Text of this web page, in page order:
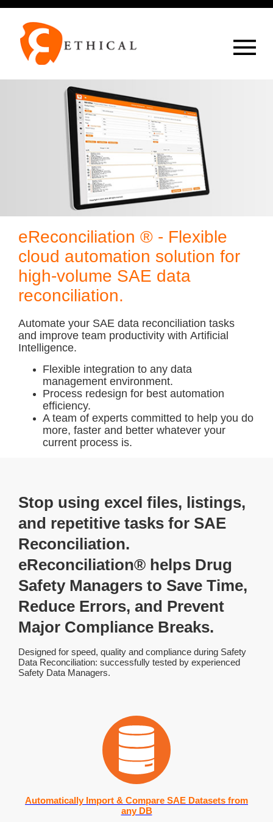
eReconciliation ® - Flexible
cloud automation solution for
high-volume SAE data
reconciliation.
Automateyour SAE data reconciliation tasks
and improve team productivity with Artificial
Intelligence.
Flexible integration to any data
managementenvironment.
Process redesign for best automation
efficiency.
A team of experts committed to help you do
more, faster and better whatever your
current process is.
Stop using excel files, listings,
and repetitive tasks for SAE
Reconciliation.
eReconciliation® helps Drug
Safety Managers to Save Time,
Reduce Errors, and Prevent
Major Compliance Breaks.
Designed for speed, quality and compliance during Safety
Data Reconciliation: successfully tested by experienced
Safety Data Managers.
Automatically Import & Compare SAE Datasets from
any DB